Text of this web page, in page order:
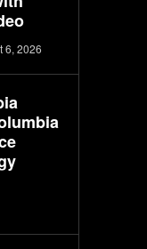
6, 2026